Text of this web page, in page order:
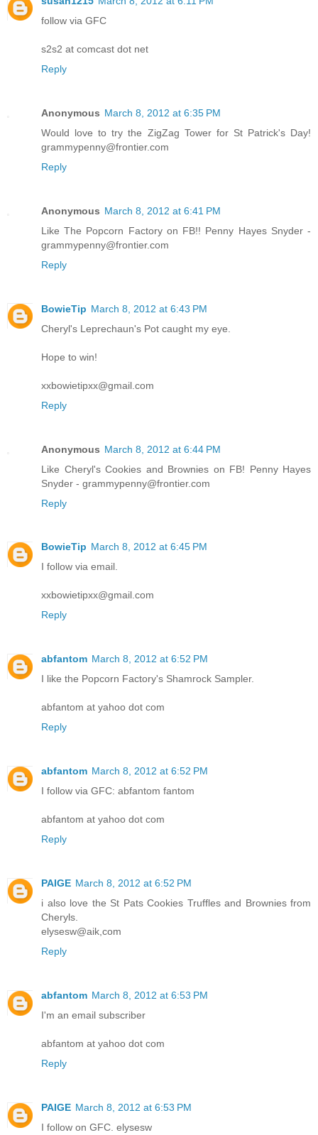
follow via GFC
s2s2 at comcast dot net
Reply
Anonymous March 8, 2012 at 6:35 PM
Would love to try the ZigZag Tower for St Patrick's Day!
grammypenny@frontier.com
Reply
Anonymous March 8, 2012 at 6:41 PM
Like The Popcorn Factory on FB!! Penny Hayes Snyder -
grammypenny@frontier.com
Reply
BowieTip March 8, 2012 at 6:43 PM
Cheryl's Leprechaun's Pot caught my eye.
Hope to win!
xxbowietipxx@gmail.com
Reply
Anonymous March 8, 2012 at 6:44 PM
Like Cheryl's Cookies and Brownies on FB! Penny Hayes
Snyder - grammypenny@frontier.com
Reply
BowieTip March 8, 2012 at 6:45 PM
I follow via email.
xxbowietipxx@gmail.com
Reply
abfantom March 8, 2012 at 6:52 PM
I like the Popcorn Factory's Shamrock Sampler.
abfantom at yahoo dot com
Reply
abfantom March 8, 2012 at 6:52 PM
I follow via GFC: abfantom fantom
abfantom at yahoo dot com
Reply
PAIGE March 8, 2012 at 6:52 PM
i also love the St Pats Cookies Truffles and Brownies from
Cheryls.
elysesw@aik,com
Reply
abfantom March 8, 2012 at 6:53 PM
I'm an email subscriber
abfantom at yahoo dot com
Reply
PAIGE March 8, 2012 at 6:53 PM
I follow on GFC. elysesw